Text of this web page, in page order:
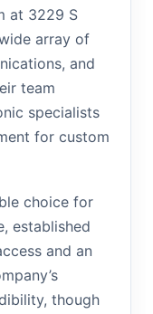
at 3229 S
array of
and
team
specialists
for custom
choice for
established
and an
though